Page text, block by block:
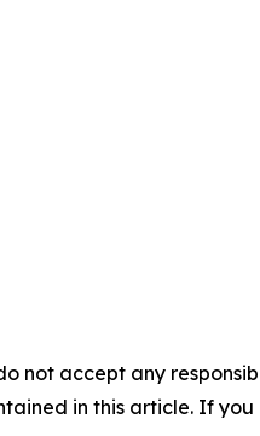
not accept any
in this article. If